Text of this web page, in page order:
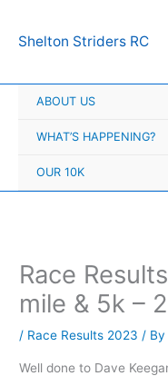
Shelton Striders RC
ABOUT US
WHAT’S HAPPENING?
OUR 10K
Race
mile & 5k –
/ Race Results 2023 / By
Well done to Dave
r
h